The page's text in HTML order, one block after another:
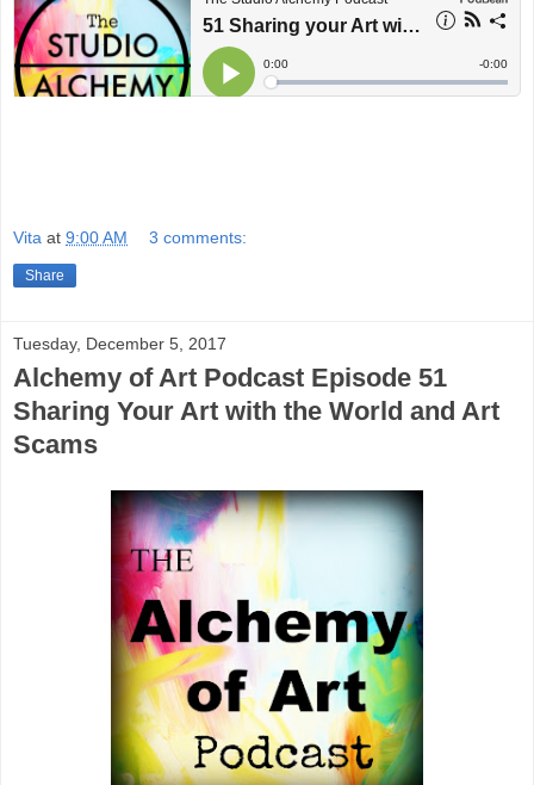
Vita at 9:00 AM 3 comments:
Share
Tuesday, December 5, 2017
Alchemy of Art Podcast Episode 51
Sharing Your Art with the World and Art
Scams